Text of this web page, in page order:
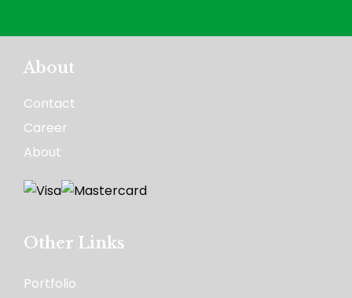
Other Links
Portfolio
About
Contact
Career
About